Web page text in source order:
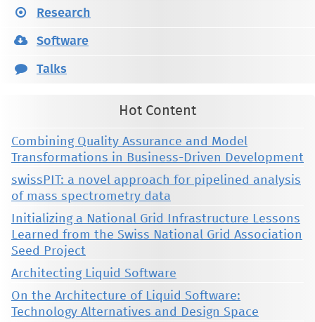
Research
Software
Talks
Hot Content
Combining Quality Assurance and Model
Transformations in Business-Driven Development
swissPIT: a novel approach for pipelined analysis
of mass spectrometry data
Initializing a National Grid Infrastructure Lessons
Learned from the Swiss National Grid Association
Seed Project
Architecting Liquid Software
On the Architecture of Liquid Software:
Technology Alternatives and Design Space